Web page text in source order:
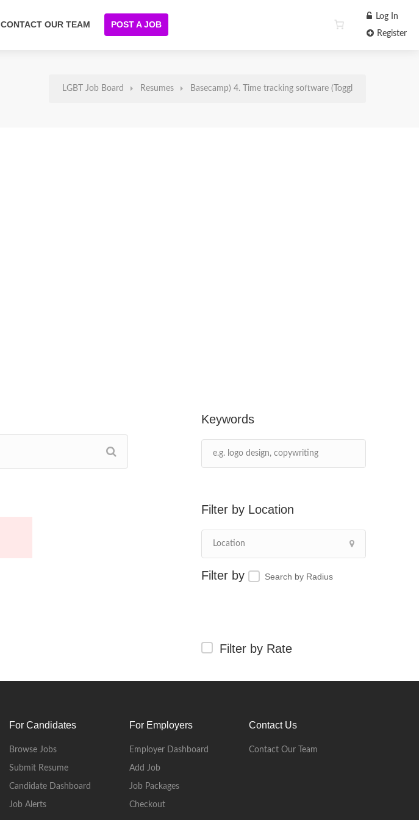
CONTACT OUR TEAM POST A JOB
Log In
Register
LGBT Job Board Resumes Basecamp) 4. Time tracking software (Toggl
Keywords
Location
Search by Radius
Filter by Rate
For Candidates
Browse Jobs
Submit Resume
Candidate Dashboard
Job Alerts
For Employers
Employer Dashboard
Add Job
Job Packages
Checkout
Contact Us
Contact Our Team